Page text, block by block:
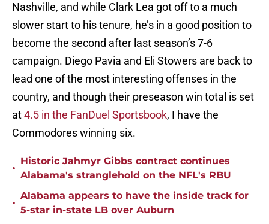
Nashville, and while Clark Lea got off to a much
slower start to his tenure, he’s in a good position to
become the second after last season’s 7-6
campaign. Diego Pavia and Eli Stowers are back to
lead one of the most interesting offenses in the
country, and though their preseason win total is set
at4.5 in the FanDuel Sportsbook, I have the
Commodores winning six.
•
Historic Jahmyr Gibbs contract continues
Alabama's stranglehold on the NFL's RBU
•
Alabama appears to have the inside track for
5-star in-state LB over Auburn